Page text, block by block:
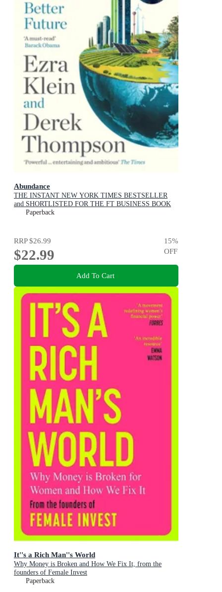
Abundance
THE INSTANT NEW YORK TIMES BESTSELLER
and SHORTLISTED FOR THE FT BUSINESS BOOK
AWARD: How We Build a Better Future
Paperback
RRP$26.99
$22.99
15%
OFF
Add To Cart
It''s a Rich Man''s World
Why Money is Broken and How We Fix It, from the
founders of Female Invest
Paperback